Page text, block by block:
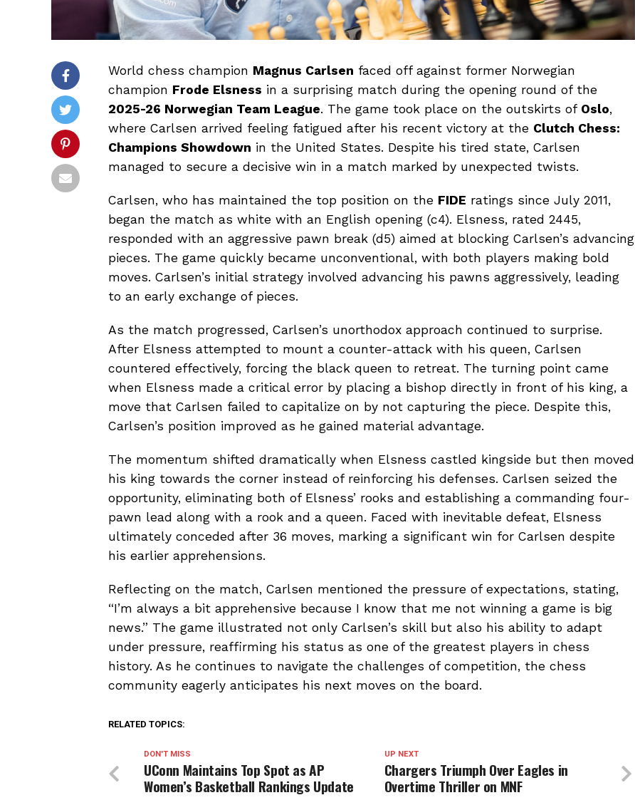
World chess champion Magnus Carlsen faced off against former Norwegian
champion Frode Elsness in a surprising match during the opening round of the
2025-26 Norwegian Team League. The game took place on the outskirts of Oslo,
where Carlsen arrived feeling fatigued after his recent victory at the Clutch Chess:
Champions Showdown in the United States. Despite his tired state, Carlsen
managed to secure a decisive win in a match marked by unexpected twists.
Carlsen, who has maintained the top position on the FIDE ratings since July 2011,
began the match as white with an English opening (c4). Elsness, rated 2445,
responded with an aggressive pawn break (d5) aimed at blocking Carlsen’s advancing
pieces. The game quickly became unconventional, with both players making bold
moves. Carlsen’s initial strategy involved advancing his pawns aggressively, leading
to an early exchange of pieces.
As the match progressed, Carlsen’s unorthodox approach continued to surprise.
After Elsness attempted to mount a counter-attack with his queen, Carlsen
countered effectively, forcing the black queen to retreat. The turning point came
when Elsness made a critical error by placing a bishop directly in front of his king, a
move that Carlsen failed to capitalize on by not capturing the piece. Despite this,
Carlsen’s position improved as he gained material advantage.
The momentum shifted dramatically when Elsness castled kingside but then moved
his king towards the corner instead of reinforcing his defenses. Carlsen seized the
opportunity, eliminating both of Elsness’ rooks and establishing a commanding four-
pawn lead along with a rook and a queen. Faced with inevitable defeat, Elsness
ultimately conceded after 36 moves, marking a significant win for Carlsen despite
his earlier apprehensions.
Reflecting on the match, Carlsen mentioned the pressure of expectations, stating,
“I’m always a bit apprehensive because I know that me not winning a game is big
news.” The game illustrated not only Carlsen’s skill but also his ability to adapt
under pressure, reaffirming his status as one of the greatest players in chess
history. As he continues to navigate the challenges of competition, the chess
community eagerly anticipates his next moves on the board.
RELATED TOPICS:
UP NEXT
Chargers Triumph Over Eagles in
Overtime Thriller on MNF
DON'T MISS
UConn Maintains Top Spot as AP
Women’s Basketball Rankings Update